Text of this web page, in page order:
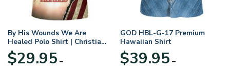
By His Wounds We Are
Healed Polo Shirt | Christian
Apparel
$29.95 –
GOD HBL-G-17 Premium
Hawaiian Shirt
$39.95 –